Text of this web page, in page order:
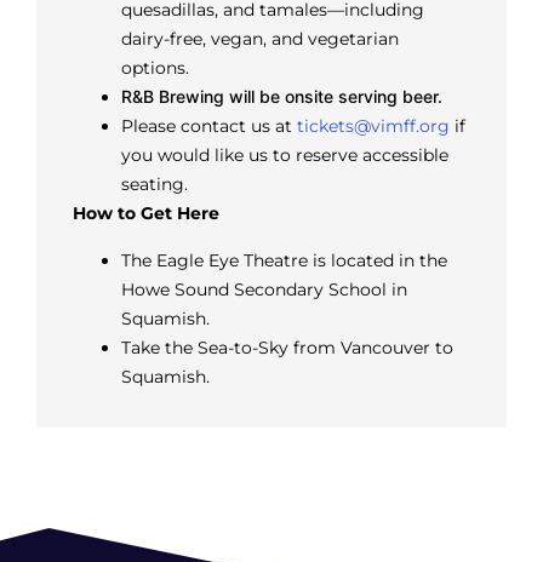
quesadillas, and tamales—including
dairy-free, vegan, and vegetarian
options.
R&B Brewing will be onsite serving beer.
Please contact us at tickets@vimff.org if
you would like us to reserve accessible
seating.
How to Get Here
The Eagle Eye Theatre is located in the
Howe Sound Secondary School in
Squamish.
Take the Sea-to-Sky from Vancouver to
Squamish.